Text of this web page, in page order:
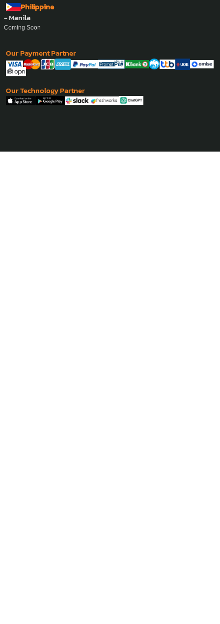
Philippine
- Manila
Coming Soon
Our Payment Partner
Our Technology Partner